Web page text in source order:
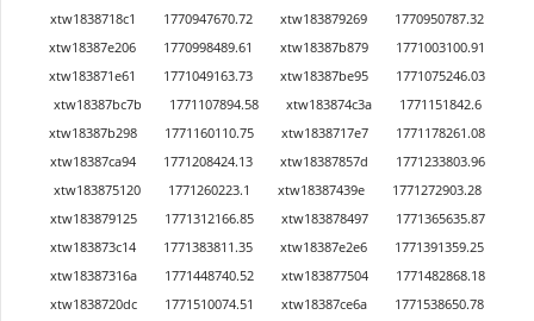
xtw1838718c1
1770947670.72 xtw183879269
1770950787.32
xtw18387e206
1770998489.61 xtw18387b879
1771003100.91
xtw183871e61
1771049163.73 xtw18387be95
1771075246.03
xtw18387bc7b
1771107894.58 xtw183874c3a
1771151842.6
xtw18387b298
1771160110.75 xtw1838717e7
1771178261.08
xtw18387ca94
1771208424.13 xtw18387857d
1771233803.96
xtw183875120
1771260223.1 xtw18387439e
1771272903.28
xtw183879125
1771312166.85 xtw183878497
1771365635.87
xtw183873c14
1771383811.35 xtw18387e2e6
1771391359.25
xtw18387316a
1771448740.52 xtw183877504
1771482868.18
xtw1838720dc
1771510074.51 xtw18387ce6a
1771538650.78